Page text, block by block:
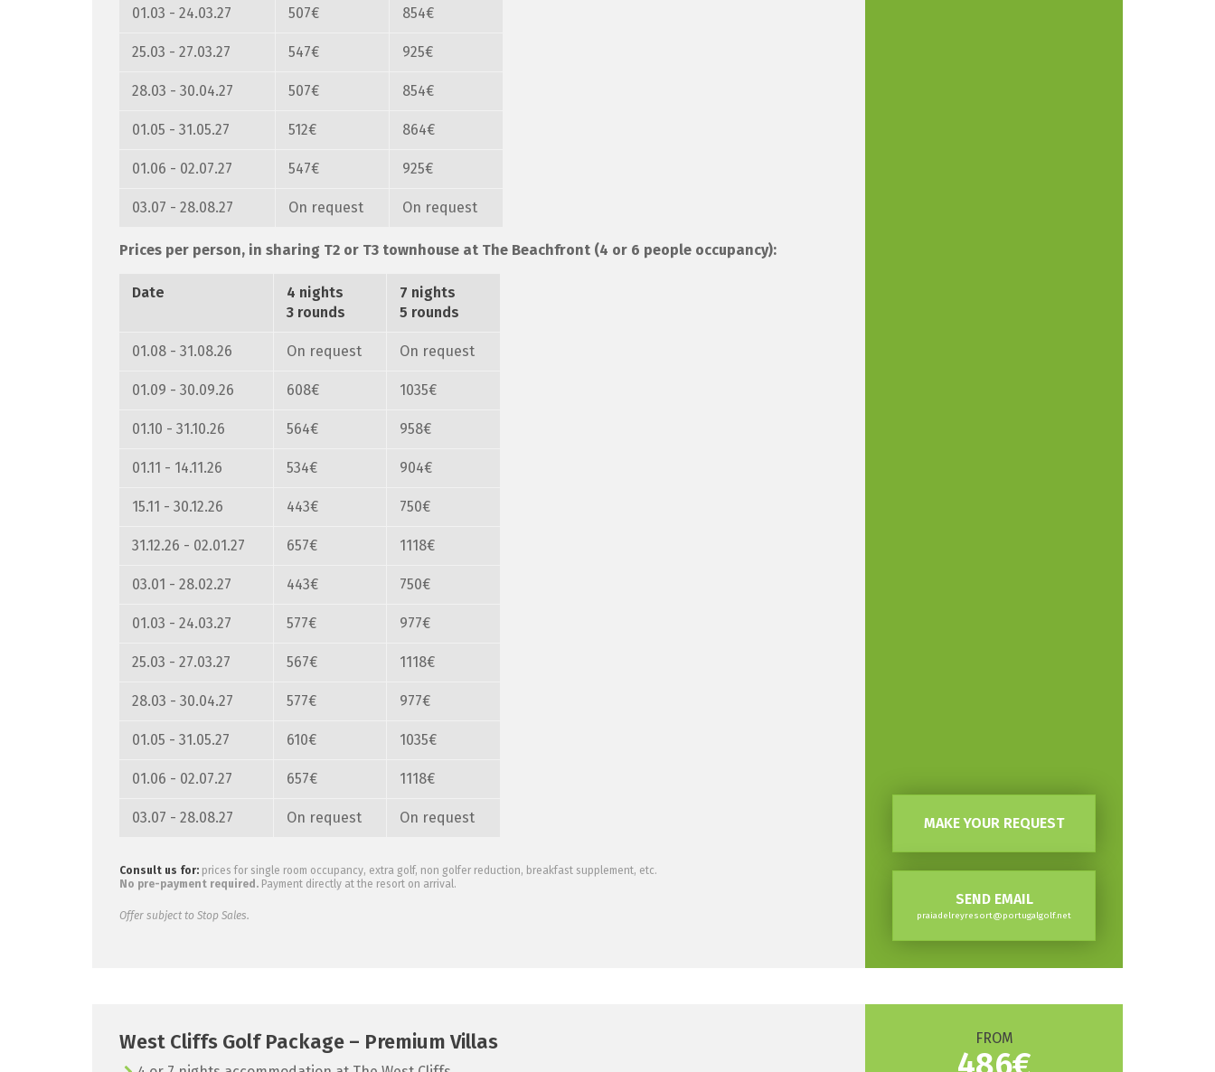
01.03 - 24.03.27 507€ 854€
25.03 - 27.03.27 547€ 925€
28.03 - 30.04.27 507€ 854€
01.05 - 31.05.27 512€ 864€
01.06 - 02.07.27 547€ 925€
03.07 - 28.08.27 On request On request
Prices per person, in sharing T2 or T3 townhouse at The Beachfront (4 or 6 people occupancy):
Date
4 nights
3 rounds
7 nights
5 rounds
01.08 - 31.08.26 On request On request
01.09 - 30.09.26 608€ 1035€
01.10 - 31.10.26 564€ 958€
01.11 - 14.11.26 534€ 904€
15.11 - 30.12.26 443€ 750€
31.12.26 - 02.01.27 657€ 1118€
03.01 - 28.02.27 443€ 750€
01.03 - 24.03.27 577€ 977€
25.03 - 27.03.27 567€ 1118€
28.03 - 30.04.27 577€ 977€
01.05 - 31.05.27 610€ 1035€
01.06 - 02.07.27 657€ 1118€
03.07 - 28.08.27 On request On request
Consult us for: prices for single room occupancy, extra golf, non golfer reduction, breakfast supplement, etc.
No pre-payment required. Payment directly at the resort on arrival.
Offer subject to Stop Sales.
MAKE YOUR REQUEST
SEND EMAIL
praiadelreyresort@portugalgolf.net
West Cliffs Golf Package – Premium Villas FROM